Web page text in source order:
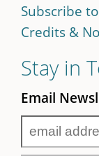
Subscribe
Credits &
Stay in
Email